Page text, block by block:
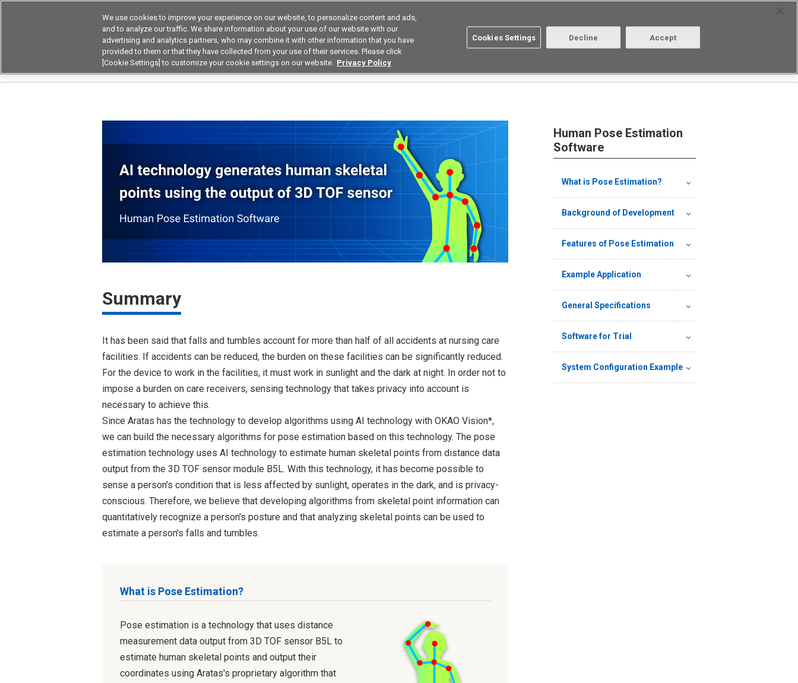
Korea
Products Application by Industries Resources Omron Aratas Login/Register
Summary
It has been said that falls and tumbles account for more than half of all accidents at nursing care
facilities. If accidents can be reduced, the burden on these facilities can be significantly reduced.
For the device to work in the facilities, it must work in sunlight and the dark at night. In order not to
impose a burden on care receivers, sensing technology that takes privacy into account is
necessary to achieve this.
Since Aratas has the technology to develop algorithms using AI technology with OKAO Vision*,
we can build the necessary algorithms for pose estimation based on this technology. The pose
estimation technology uses AI technology to estimate human skeletal points from distance data
output from the 3D TOF sensor module B5L. With this technology, it has become possible to
sense a person's condition that is less affected by sunlight, operates in the dark, and is privacy-
conscious. Therefore, we believe that developing algorithms from skeletal point information can
quantitatively recognize a person's posture and that analyzing skeletal points can be used to
estimate a person's falls and tumbles.
What is Pose Estimation?
Pose estimation is a technology that uses distance
measurement data output from 3D TOF sensor B5L to
estimate human skeletal points and output their
coordinates using Aratas's proprietary algorithm that
Human Pose Estimation
Software
What is Pose Estimation?
Background of Development
Features of Pose Estimation
Example Application
General Specifications
Software for Trial
System Configuration Example
We use cookies to improve your experience on our website, to personalize content and ads,
and to analyze our traffic. We share information about your use of our website with our
advertising and analytics partners, who may combine it with other information that you have
provided to them or that they have collected from your use of their services. Please click
[Cookie Settings] to customize your cookie settings on our website. Privacy Policy
Cookies Settings Decline Accept